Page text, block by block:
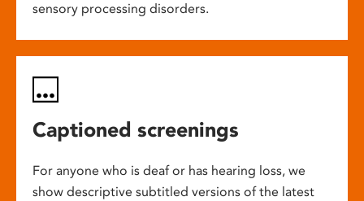
sensory processing disorders.
Captioned screenings
For anyone who is deaf or has hearing loss, we
show descriptive subtitled versions of the latest